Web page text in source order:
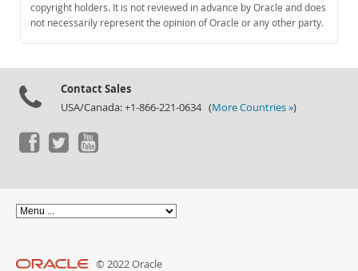
copyright holders. It is not reviewed in advance by Oracle and does
not necessarily represent the opinion of Oracle or any other party.
Contact Sales
USA/Canada: +1-866-221-0634 (More Countries »)
© 2022 Oracle